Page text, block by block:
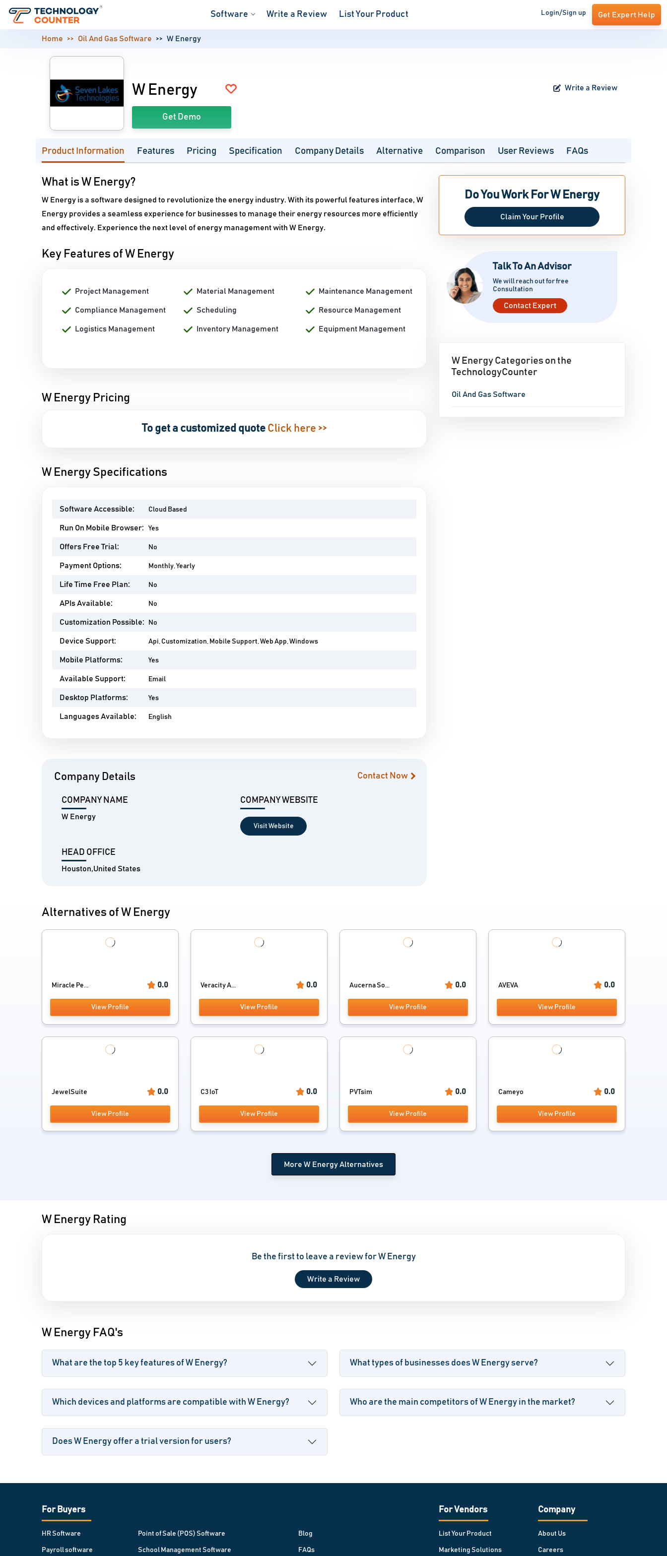
Software Write a Review List Your Product Login/Sign up Get Expert Help
Home Oil And Gas Software W Energy
W Energy Write a Review
Get Demo
Product Information Features Pricing Specification Company Details Alternative Comparison User Reviews FAQs
What is W Energy?
W Energy is a software designed to revolutionize the energy industry. With its powerful features interface, W
Energy provides a seamless experience for businesses to manage their energy resources more efficiently
and effectively. Experience the next level of energy management with W Energy.
Key Features of W Energy
Project Management Material Management Maintenance Management
Compliance Management Scheduling Resource Management
Logistics Management Inventory Management Equipment Management
W Energy Pricing
To get a customized quote Click here >>
W Energy Specifications
Software Accessible: Cloud Based
Run On Mobile Browser: Yes
Offers Free Trial: No
Payment Options: Monthly, Yearly
Life Time Free Plan: No
APIs Available: No
Customization Possible: No
Device Support: Api, Customization, Mobile Support, Web App, Windows
Mobile Platforms: Yes
Available Support: Email
Desktop Platforms: Yes
Languages Available: English
Company Details Contact Now
COMPANY NAME
W Energy
COMPANY WEBSITE
Visit Website
HEAD OFFICE
Houston,United States
Do You Work For W Energy
Claim Your Profile
Talk To An Advisor
We will reach out for free
Consultation
Contact Expert
W Energy Categories on the
TechnologyCounter
Oil And Gas Software
Alternatives of W Energy
Miracle Pe... 0.0
View Profile
Veracity A... 0.0
View Profile
Aucerna So... 0.0
View Profile
AVEVA 0.0
View Profile
JewelSuite 0.0
View Profile
C3 IoT 0.0
View Profile
PVTsim 0.0
View Profile
Cameyo 0.0
View Profile
More W Energy Alternatives
W Energy Rating
Be the first to leave a review for W Energy
Write a Review
W Energy FAQ's
What are the top 5 key features of W Energy? What types of businesses does W Energy serve?
Which devices and platforms are compatible with W Energy? Who are the main competitors of W Energy in the market?
Does W Energy offer a trial version for users?
For Buyers
HR Software
Payroll software
Point of Sale (POS) Software
School Management Software
Blog
FAQs
For Vendors
List Your Product
Marketing Solutions
Company
About Us
Careers